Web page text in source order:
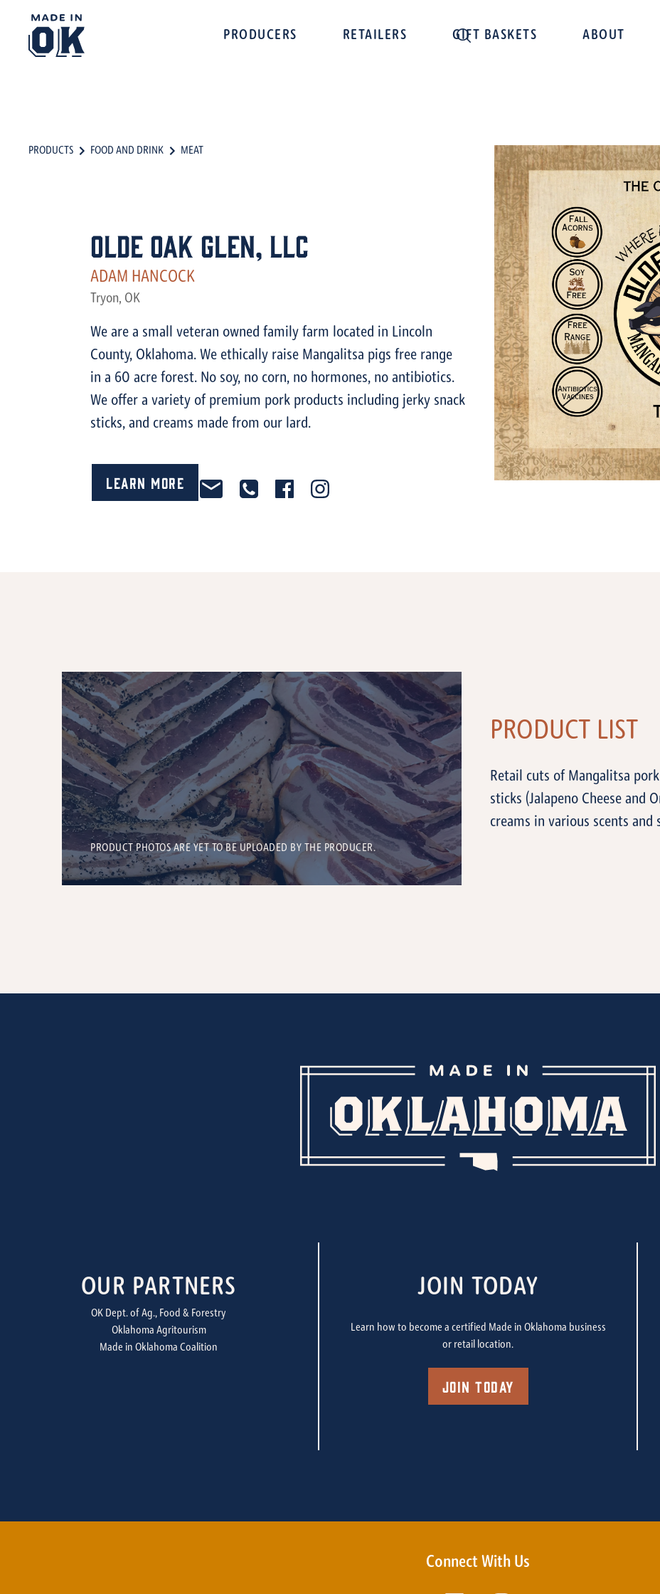
PRODUCERS RETAILERS GIFT BASKETS ABOUT
PRODUCTS FOOD AND DRINK MEAT
Olde Oak Glen, LLC
ADAM HANCOCK
Tryon, OK
We are a small veteran owned family farm located in Lincoln
County, Oklahoma. We ethically raise Mangalitsa pigs free range
in a 60 acre forest. No soy, no corn, no hormones, no antibiotics.
We offer a variety of premium pork products including jerky snack
sticks, and creams made from our lard.
Learn More
PRODUCT PHOTOS ARE YET TO BE UPLOADED BY THE PRODUCER.
PRODUCT LIST
Retail cuts of Mangalitsa
sticks (Jalapeno Cheese and
creams in various scents and
OUR PARTNERS
OK Dept. of Ag., Food & Forestry
Oklahoma Agritourism
Made in Oklahoma Coalition
JOIN TODAY
Learn how to become a certified Made in Oklahoma business
or retail location.
Join Today
Connect With Us